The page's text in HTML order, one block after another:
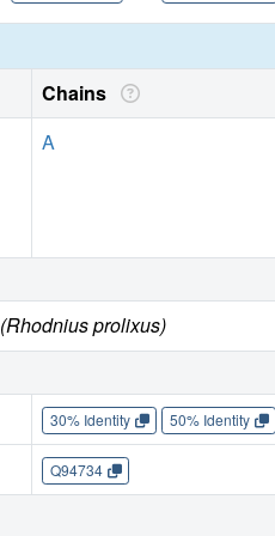
Chains
A
(Rhodnius prolixus)
30% Identity 50% Identity
Q94734